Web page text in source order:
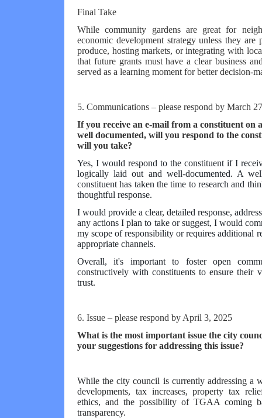
Final Take
While community gardens are great for
economic development strategy unless they
produce, hosting markets, or integrating with
that future grants must have a clear business
served as a learning moment for better decision-
5. Communications – please respond by March
If you receive an e-mail from a constituent on
well documented, will you respond to the
will you take?
Yes, I would respond to the constituent if I
logically laid out and well-documented. A
constituent has taken the time to research and
thoughtful response.
I would provide a clear, detailed response,
any actions I plan to take or suggest, I would
my scope of responsibility or requires additional
appropriate channels.
Overall, it's important to foster open
constructively with constituents to ensure their
trust.
6. Issue – please respond by April 3, 2025
What is the most important issue the city
your suggestions for addressing this issue?
While the city council is currently addressing a
developments, tax increases, property tax
ethics, and the possibility of TGAA coming
transparency.